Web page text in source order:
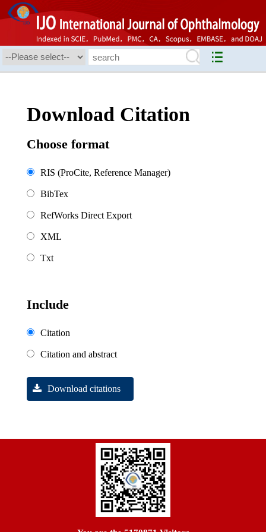
Download Citation
Choose format
RIS (ProCite, Reference Manager)
BibTex
RefWorks Direct Export
XML
Txt
Include
Citation
Citation and abstract
Download citations